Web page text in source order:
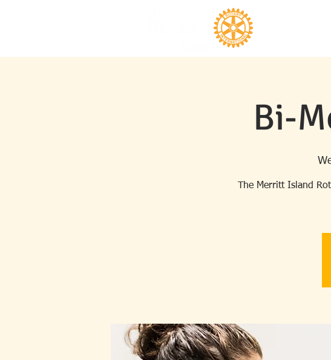
Bi-
The Merritt Island